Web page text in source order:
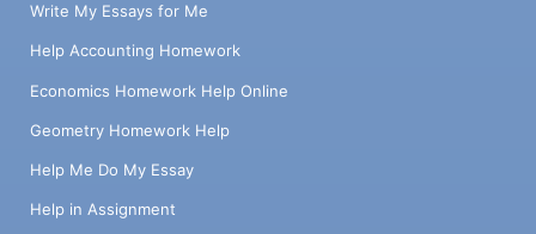
Write My Essays for Me
Help Accounting Homework
Economics Homework Help Online
Geometry Homework Help
Help Me Do My Essay
Help in Assignment